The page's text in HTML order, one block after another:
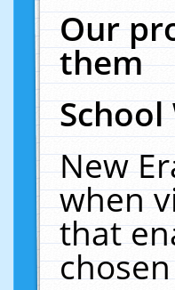
Our
them
New
when
that